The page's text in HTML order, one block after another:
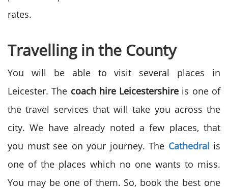
rates.
Travelling in the County
You will be able to visit several places in
Leicester. The coach hire Leicestershire is one of
the travel services that will take you across the
city. We have already noted a few places, that
you must see on your journey. The Cathedral is
one of the places which no one wants to miss.
You may be one of them. So, book the best one